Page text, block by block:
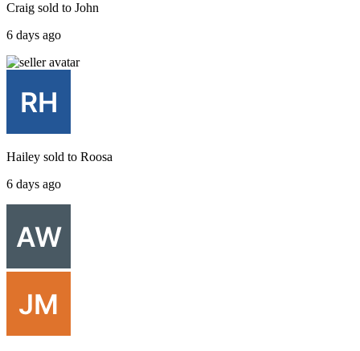
Craig sold to John
6 days ago
Hailey sold to Roosa
6 days ago